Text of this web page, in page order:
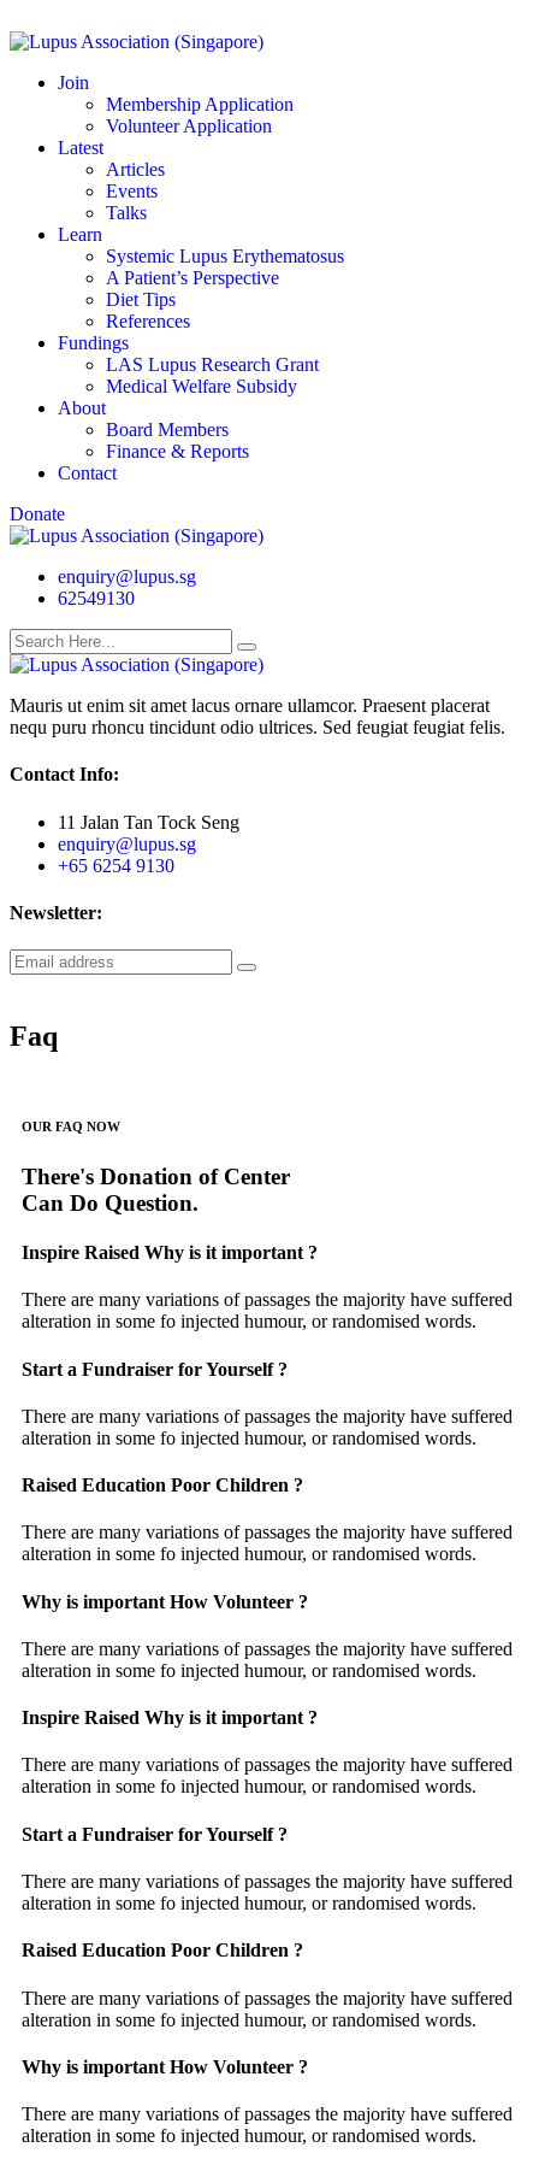
Join
Membership Application
Volunteer Application
Latest
Articles
Events
Talks
Learn
Systemic Lupus Erythematosus
A Patient’s Perspective
Diet Tips
References
Fundings
LAS Lupus Research Grant
Medical Welfare Subsidy
About
Board Members
Finance & Reports
Contact
Donate
enquiry@lupus.sg
62549130
Mauris ut enim sit amet lacus ornare ullamcor. Praesent placerat
nequ puru rhoncu tincidunt odio ultrices. Sed feugiat feugiat felis.
Contact Info:
11 Jalan Tan Tock Seng
enquiry@lupus.sg
+65 6254 9130
Newsletter:
Faq
OUR FAQ NOW
There's Donation of Center
Can Do Question.
Inspire Raised Why is it important ?
There are many variations of passages the majority have suffered
alteration in some fo injected humour, or randomised words.
Start a Fundraiser for Yourself ?
There are many variations of passages the majority have suffered
alteration in some fo injected humour, or randomised words.
Raised Education Poor Children ?
There are many variations of passages the majority have suffered
alteration in some fo injected humour, or randomised words.
Why is important How Volunteer ?
There are many variations of passages the majority have suffered
alteration in some fo injected humour, or randomised words.
Inspire Raised Why is it important ?
There are many variations of passages the majority have suffered
alteration in some fo injected humour, or randomised words.
Start a Fundraiser for Yourself ?
There are many variations of passages the majority have suffered
alteration in some fo injected humour, or randomised words.
Raised Education Poor Children ?
There are many variations of passages the majority have suffered
alteration in some fo injected humour, or randomised words.
Why is important How Volunteer ?
There are many variations of passages the majority have suffered
alteration in some fo injected humour, or randomised words.